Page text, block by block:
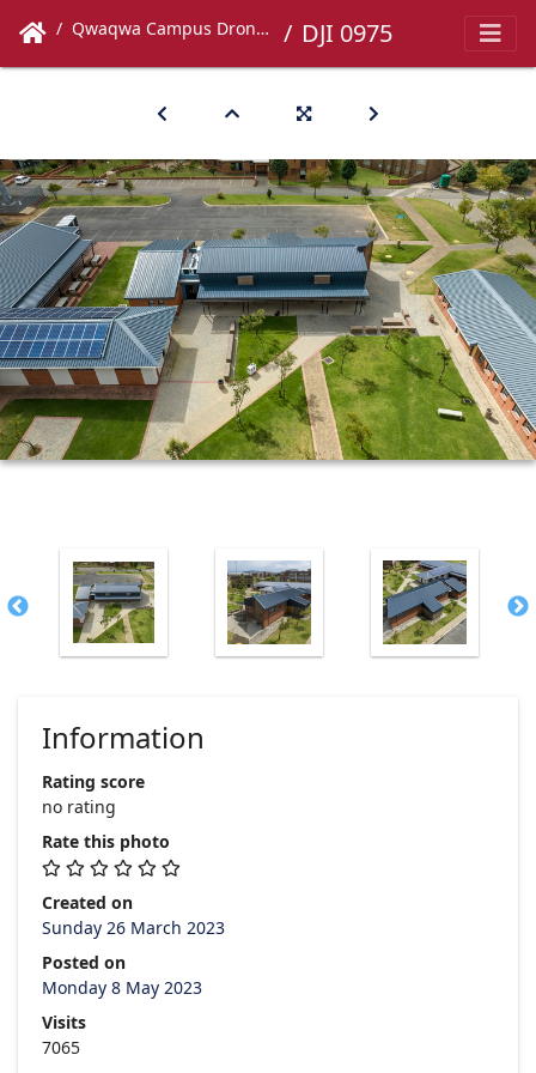
Qwaqwa Campus Drone Images DJI 0975
Information
Rating score
no rating
Rate this photo
Created on
Sunday 26 March 2023
Posted on
Monday 8 May 2023
Visits
7065